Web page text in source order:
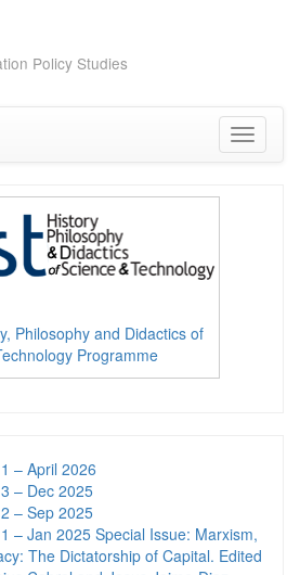
Policy Studies
Toggle
Philosophy and Didactics of
Programme
– April 2026
– Dec 2025
– Sep 2025
– Jan 2025 Special Issue: Marxism,
The Dictatorship of Capital. Edited